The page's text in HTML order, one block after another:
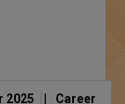
2025 Career